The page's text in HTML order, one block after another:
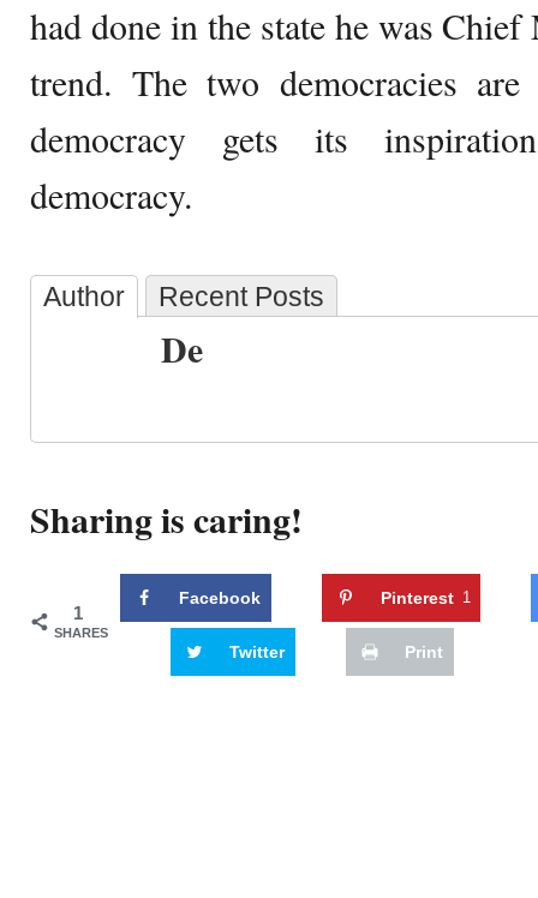
had done in the state he was
trend. The two democracies
democracy gets its
democracy.
Author Recent Posts
De
Sharing is caring!
1
SHARES
Facebook Pinterest 1
Twitter Print